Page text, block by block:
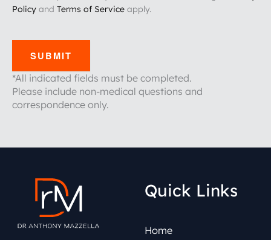
Policy and Terms of Service apply.
SUBMIT
*All indicated fields must be completed.
Please include non-medical questions and
correspondence only.
Quick Links
Home